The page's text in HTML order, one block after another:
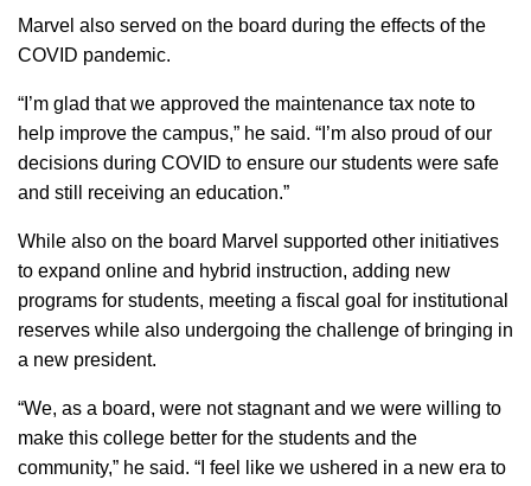
Marvel also served on the board during the effects of the
COVID pandemic.
“I’m glad that we approved the maintenance tax note to
help improve the campus,” he said. “I’m also proud of our
decisions during COVID to ensure our students were safe
and still receiving an education.”
While also on the board Marvel supported other initiatives
to expand online and hybrid instruction, adding new
programs for students, meeting a fiscal goal for institutional
reserves while also undergoing the challenge of bringing in
a new president.
“We, as a board, were not stagnant and we were willing to
make this college better for the students and the
community,” he said. “I feel like we ushered in a new era to